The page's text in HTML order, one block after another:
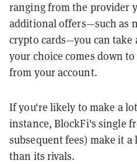
ranging from the provider
additional offers—such as
crypto cards—you can take
your choice comes down
from your account.
If you're likely to make a
instance, BlockFi's single
subsequent fees) make it
than its rivals.